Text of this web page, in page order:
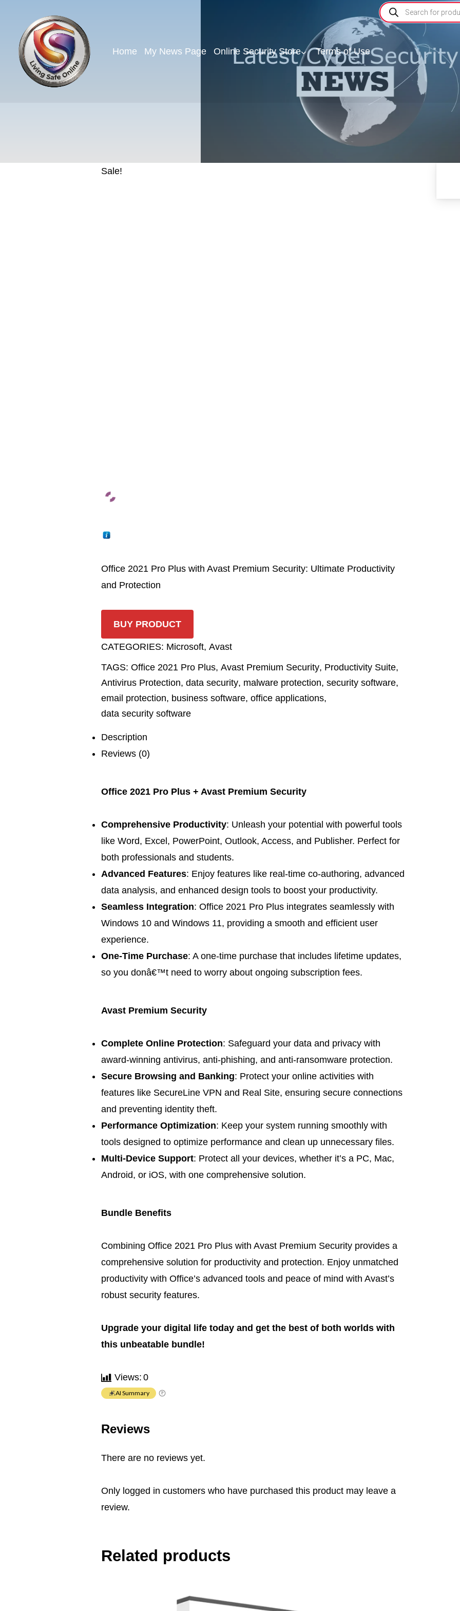
Home My News Page Online Security Store Terms of Use
Sale!
Office 2021 Pro Plus with Avast Premium Security: Ultimate Productivity
and Protection
BUY PRODUCT
CATEGORIES: Microsoft, Avast
TAGS: Office 2021 Pro Plus, Avast Premium Security, Productivity Suite,
Antivirus Protection, data security, malware protection, security software,
email protection, business software, office applications,
data security software
Description
Reviews (0)
Office 2021 Pro Plus + Avast Premium Security
Comprehensive Productivity: Unleash your potential with powerful tools
like Word, Excel, PowerPoint, Outlook, Access, and Publisher. Perfect for
both professionals and students.
Advanced Features: Enjoy features like real-time co-authoring, advanced
data analysis, and enhanced design tools to boost your productivity.
Seamless Integration: Office 2021 Pro Plus integrates seamlessly with
Windows 10 and Windows 11, providing a smooth and efficient user
experience.
One-Time Purchase: A one-time purchase that includes lifetime updates,
so you donâ€™t need to worry about ongoing subscription fees.
Avast Premium Security
Complete Online Protection: Safeguard your data and privacy with
award-winning antivirus, anti-phishing, and anti-ransomware protection.
Secure Browsing and Banking: Protect your online activities with
features like SecureLine VPN and Real Site, ensuring secure connections
and preventing identity theft.
Performance Optimization: Keep your system running smoothly with
tools designed to optimize performance and clean up unnecessary files.
Multi-Device Support: Protect all your devices, whether it’s a PC, Mac,
Android, or iOS, with one comprehensive solution.
Bundle Benefits
Combining Office 2021 Pro Plus with Avast Premium Security provides a
comprehensive solution for productivity and protection. Enjoy unmatched
productivity with Office’s advanced tools and peace of mind with Avast’s
robust security features.
Upgrade your digital life today and get the best of both worlds with
this unbeatable bundle!
Views: 0
AI Summary
Reviews
There are no reviews yet.
Only logged in customers who have purchased this product may leave a
review.
Related products